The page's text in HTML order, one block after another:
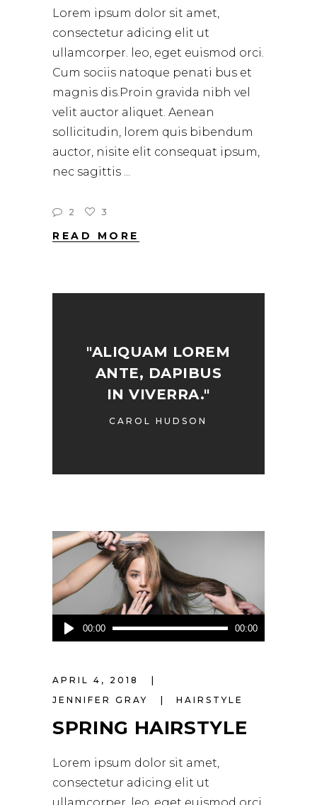
Lorem ipsum dolor sit amet,
consectetur adicing elit ut
ullamcorper. leo, eget euismod orci.
Cum sociis natoque penati bus et
magnis dis.Proin gravida nibh vel
velit auctor aliquet. Aenean
sollicitudin, lorem quis bibendum
auctor, nisite elit consequat ipsum,
nec sagittis
2 3
READ MORE
"ALIQUAM LOREM
ANTE, DAPIBUS
IN VIVERRA."
CAROL HUDSON
Audio
Player
00:00 00:00
APRIL 4, 2018
JENNIFER GRAY
HAIRSTYLE
SPRING HAIRSTYLE
Lorem ipsum dolor sit amet,
consectetur adicing elit ut